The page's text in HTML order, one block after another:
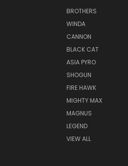
BROTHERS
WINDA
CANNON
BLACK CAT
ASIA PYRO
SHOGUN
FIRE HAWK
MIGHTY MAX
MAGNUS
LEGEND
VIEW ALL